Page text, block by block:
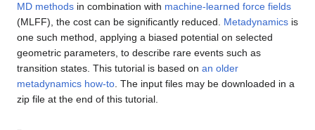
MD methods in combination with machine-learned force fields
(MLFF), the cost can be significantly reduced. Metadynamics is
one such method, applying a biased potential on selected
geometric parameters, to describe rare events such as
transition states. This tutorial is based on an older
metadynamics how-to . The input files may be downloaded in a
zip file at the end of this tutorial.